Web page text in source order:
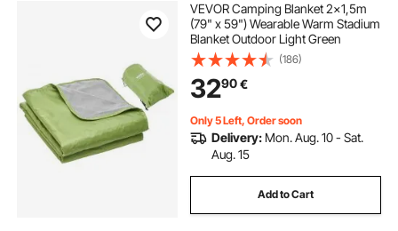
VEVOR Camping Blanket 2x1,5m
(79" x 59") Wearable Warm Stadium
Blanket Outdoor Light Green
(186)
3290€
Only 5 Left, Order soon
Delivery: Mon. Aug. 10 - Sat.
Aug. 15
Add to Cart